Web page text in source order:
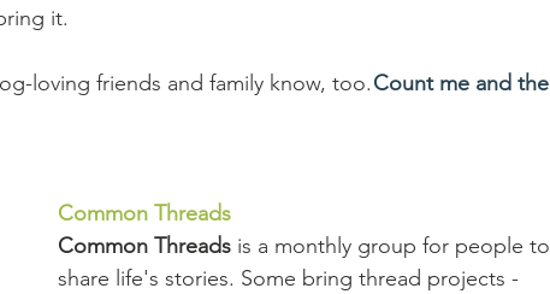
it.
loving friends and family know, too. Count me and the
Common Threads
Common Threads is a monthly group for people to
share life's stories. Some bring thread projects -